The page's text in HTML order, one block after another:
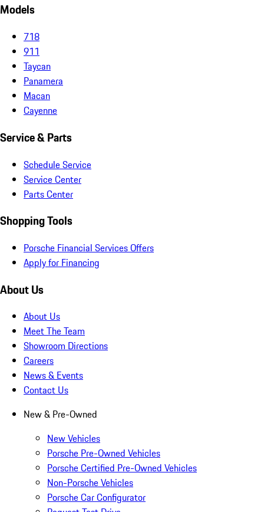
Models
718
911
Taycan
Panamera
Macan
Cayenne
Service & Parts
Schedule Service
Service Center
Parts Center
Shopping Tools
Porsche Financial Services Offers
Apply for Financing
About Us
About Us
Meet The Team
Showroom Directions
Careers
News & Events
Contact Us
New & Pre-Owned
New Vehicles
Porsche Pre-Owned Vehicles
Porsche Certified Pre-Owned Vehicles
Non-Porsche Vehicles
Porsche Car Configurator